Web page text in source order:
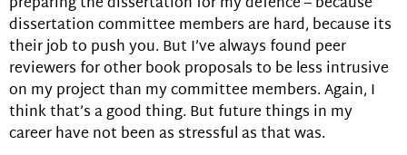
dissertation committee members are hard, because its
their job to push you. But I’ve always found peer
reviewers for other book proposals to be less intrusive
on my project than my committee members. Again, I
think that’s a good thing. But future things in my
career have not been as stressful as that was.